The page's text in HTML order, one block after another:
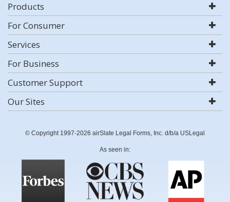
Products
For Consumer
Services
For Business
Customer Support
Our Sites
© Copyright 1997-2026 airSlate Legal Forms, Inc. d/b/a USLegal
As seen in: